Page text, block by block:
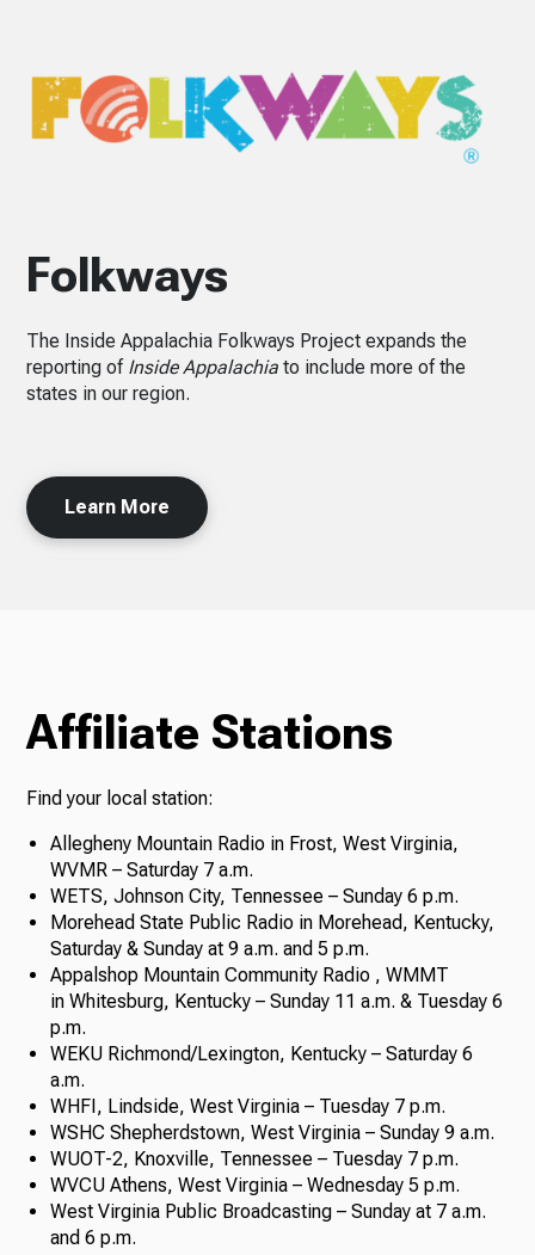
Folkways
The Inside Appalachia Folkways Project expands the
reporting of Inside Appalachia to include more of the
states in our region.
Learn More
Affiliate Stations
Find your local station:
Allegheny Mountain Radio in Frost, West Virginia,
WVMR – Saturday 7 a.m.
WETS, Johnson City, Tennessee – Sunday 6 p.m.
Morehead State Public Radio in Morehead, Kentucky,
Saturday & Sunday at 9 a.m. and 5 p.m.
Appalshop Mountain Community Radio , WMMT
in Whitesburg, Kentucky – Sunday 11 a.m. & Tuesday 6
p.m.
WEKU Richmond/Lexington, Kentucky – Saturday 6
a.m.
WHFI, Lindside, West Virginia – Tuesday 7 p.m.
WSHC Shepherdstown, West Virginia – Sunday 9 a.m.
WUOT-2, Knoxville, Tennessee – Tuesday 7 p.m.
WVCU Athens, West Virginia – Wednesday 5 p.m.
West Virginia Public Broadcasting – Sunday at 7 a.m.
and 6 p.m.